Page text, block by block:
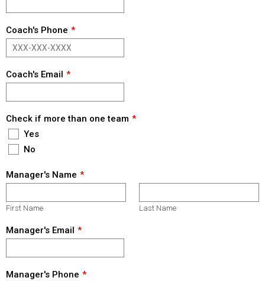
Coach's Phone
Coach's Email
Check if more than one team
Yes
No
Manager's Name
First Name Last Name
Manager's Email
Manager's Phone